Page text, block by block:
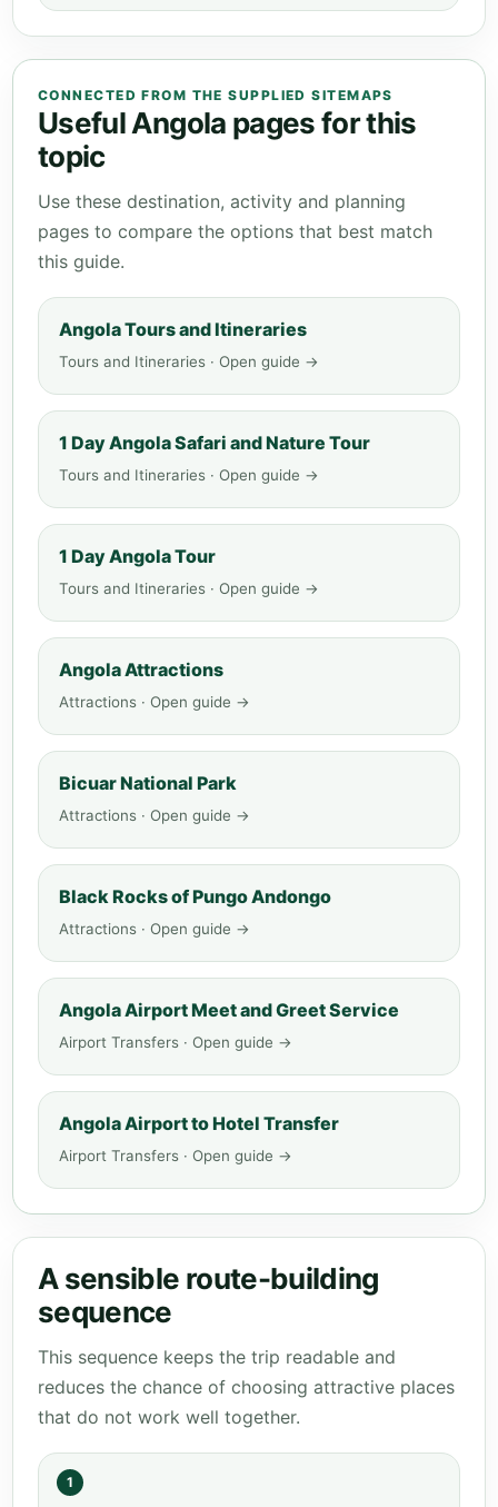
CONNECTED FROM THE SUPPLIED SITEMAPS
Useful Angola pages for this
topic
Use these destination, activity and planning
pages to compare the options that best match
this guide.
Angola Tours and Itineraries
Tours and Itineraries · Open guide →
1 Day Angola Safari and Nature Tour
Tours and Itineraries · Open guide →
1 Day Angola Tour
Tours and Itineraries · Open guide →
Angola Attractions
Attractions · Open guide →
Bicuar National Park
Attractions · Open guide →
Black Rocks of Pungo Andongo
Attractions · Open guide →
Angola Airport Meet and Greet Service
Airport Transfers · Open guide →
Angola Airport to Hotel Transfer
Airport Transfers · Open guide →
A sensible route-building
sequence
This sequence keeps the trip readable and
reduces the chance of choosing attractive places
that do not work well together.
1